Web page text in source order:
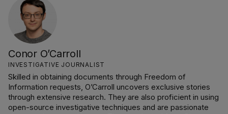
Conor O’Carroll
INVESTIGATIVE JOURNALIST
Skilled in obtaining documents through Freedom of
Information requests, O’Carroll uncovers exclusive stories
through extensive research. They are also proficient in using
open-source investigative techniques and are passionate